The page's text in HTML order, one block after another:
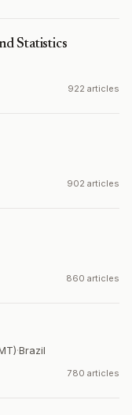
Statistics
922 articles
902 articles
860 articles
·Brazil
780 articles